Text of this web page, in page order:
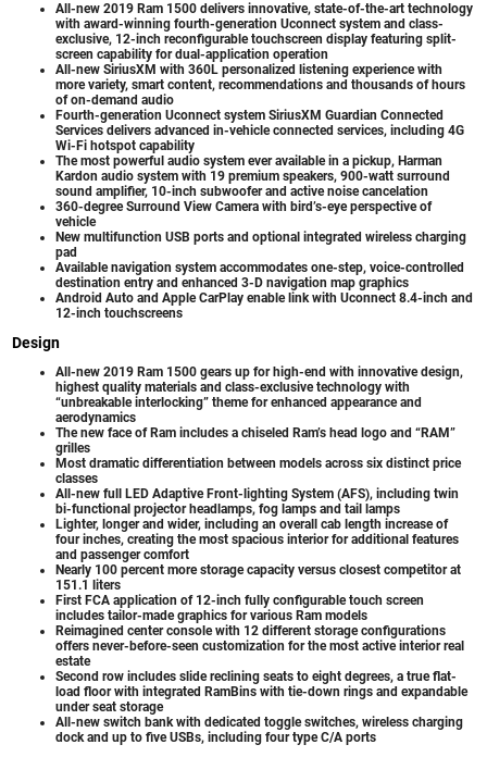
All-new 2019 Ram 1500 delivers innovative, state-of-the-art technology
with award-winning fourth-generation Uconnect system and class-
exclusive, 12-inch reconfigurable touchscreen display featuring split-
screen capability for dual-application operation
All-new SiriusXM with 360L personalized listening experience with
more variety, smart content, recommendations and thousands of hours
of on-demand audio
Fourth-generation Uconnect system SiriusXM Guardian Connected
Services delivers advanced in-vehicle connected services, including 4G
Wi-Fi hotspot capability
The most powerful audio system ever available in a pickup, Harman
Kardon audio system with 19 premium speakers, 900-watt surround
sound amplifier, 10-inch subwoofer and active noise cancelation
360-degree Surround View Camera with bird’s-eye perspective of
vehicle
New multifunction USB ports and optional integrated wireless charging
pad
Available navigation system accommodates one-step, voice-controlled
destination entry and enhanced 3-D navigation map graphics
Android Auto and Apple CarPlay enable link with Uconnect 8.4-inch and
12-inch touchscreens
Design
All-new 2019 Ram 1500 gears up for high-end with innovative design,
highest quality materials and class-exclusive technology with
“unbreakable interlocking” theme for enhanced appearance and
aerodynamics
The new face of Ram includes a chiseled Ram’s head logo and “RAM”
grilles
Most dramatic differentiation between models across six distinct price
classes
All-new full LED Adaptive Front-lighting System (AFS), including twin
bi-functional projector headlamps, fog lamps and tail lamps
Lighter, longer and wider, including an overall cab length increase of
four inches, creating the most spacious interior for additional features
and passenger comfort
Nearly 100 percent more storage capacity versus closest competitor at
151.1 liters
First FCA application of 12-inch fully configurable touch screen
includes tailor-made graphics for various Ram models
Reimagined center console with 12 different storage configurations
offers never-before-seen customization for the most active interior real
estate
Second row includes slide reclining seats to eight degrees, a true flat-
load floor with integrated RamBins with tie-down rings and expandable
under seat storage
All-new switch bank with dedicated toggle switches, wireless charging
dock and up to five USBs, including four type C/A ports